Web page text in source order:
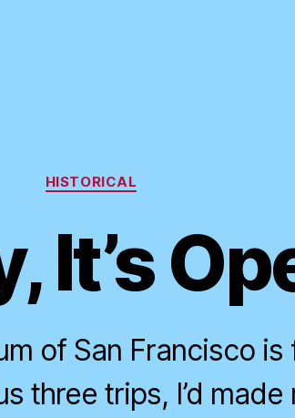
Categories
HISTORICAL
It’s
of San Francisco is
three trips, I’d